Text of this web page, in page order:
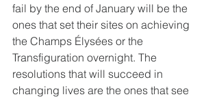
fail by the end of January will be the
ones that set their sites on achieving
the Champs Élysées or the
Transfiguration overnight. The
resolutions that will succeed in
changing lives are the ones that see